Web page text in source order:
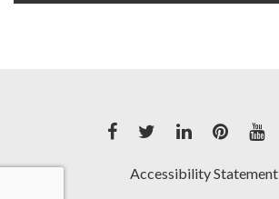
Accessibility Statement